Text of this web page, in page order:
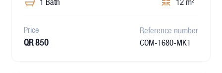
Price
QR 850
Reference number
COM-1680-MK1